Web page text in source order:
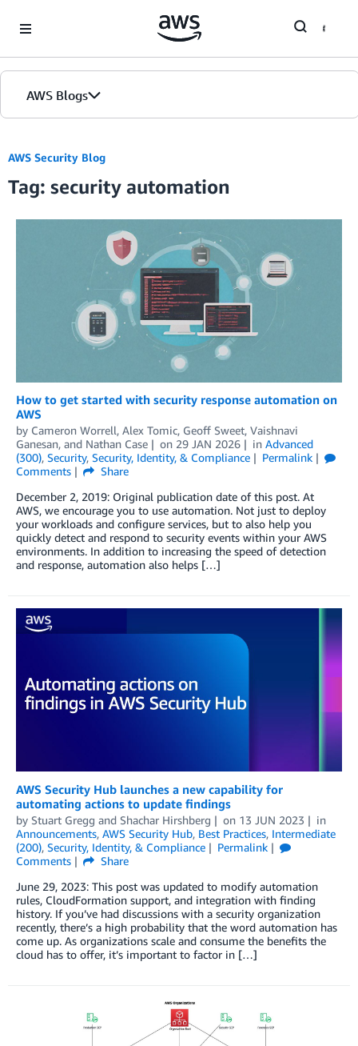
AWS Blogs
AWS Security Blog
Tag: security automation
How to get started with security response automation on
AWS
by Cameron Worrell, Alex Tomic, Geoff Sweet, Vaishnavi
Ganesan, and Nathan Case on 29 JAN 2026 in Advanced
(300), Security, Security, Identity, & Compliance
Permalink
Comments
Share
December 2, 2019: Original publication date of this post. At
AWS, we encourage you to use automation. Not just to deploy
your workloads and configure services, but to also help you
quickly detect and respond to security events within your AWS
environments. In addition to increasing the speed of detection
and response, automation also helps […]
AWS Security Hub launches a new capability for
automating actions to update findings
by Stuart Gregg and Shachar Hirshberg on 13 JUN 2023
in
Announcements, AWS Security Hub, Best Practices, Intermediate
(200), Security, Identity, & Compliance
Permalink
Comments
Share
June 29, 2023: This post was updated to modify automation
rules, CloudFormation support, and integration with finding
history. If you’ve had discussions with a security organization
recently, there’s a high probability that the word automation has
come up. As organizations scale and consume the benefits the
cloud has to offer, it’s important to factor in […]